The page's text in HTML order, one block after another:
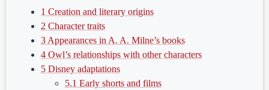
1 Creation and literary origins
2 Character traits
3 Appearances in A. A. Milne’s books
4 Owl’s relationships with other characters
5 Disney adaptations
5.1 Early shorts and films